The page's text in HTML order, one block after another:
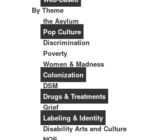
By Theme
the Asylum
Pop Culture
Discrimination
Poverty
Women & Madness
Colonization
DSM
Drugs & Treatments
Grief
Labeling & Identity
Disability Arts and Culture